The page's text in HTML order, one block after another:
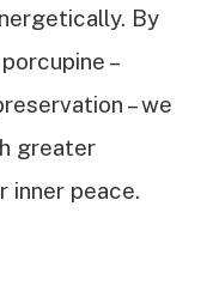
By
–
– we
greater
inner peace.